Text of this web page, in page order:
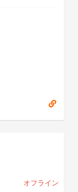
オフライン